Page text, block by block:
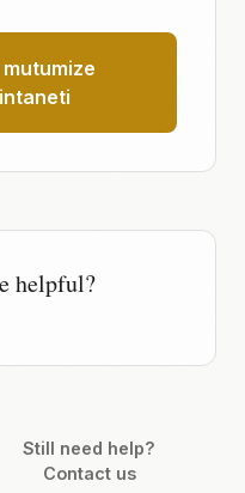
helpful?
Still need help?
Contact us